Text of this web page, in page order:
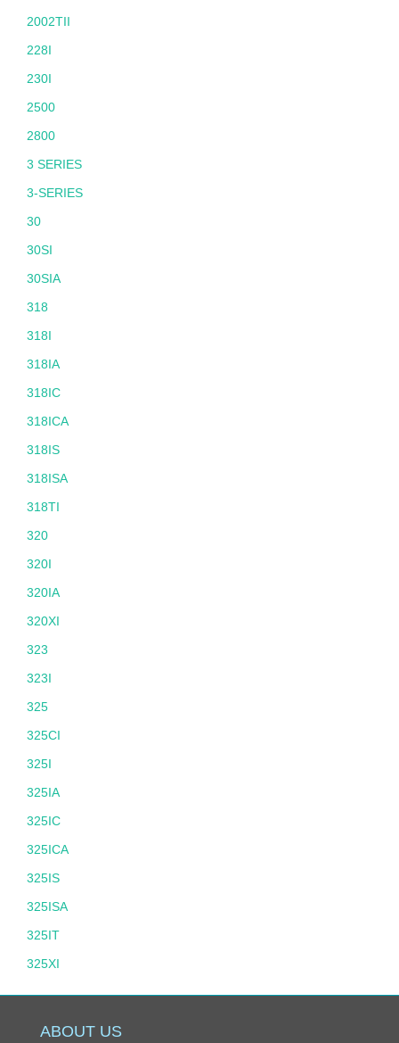
2002TII
228I
230I
2500
2800
3 SERIES
3-SERIES
30
30SI
30SIA
318
318I
318IA
318IC
318ICA
318IS
318ISA
318TI
320
320I
320IA
320XI
323
323I
325
325CI
325I
325IA
325IC
325ICA
325IS
325ISA
325IT
325XI
325XIT
ABOUT US